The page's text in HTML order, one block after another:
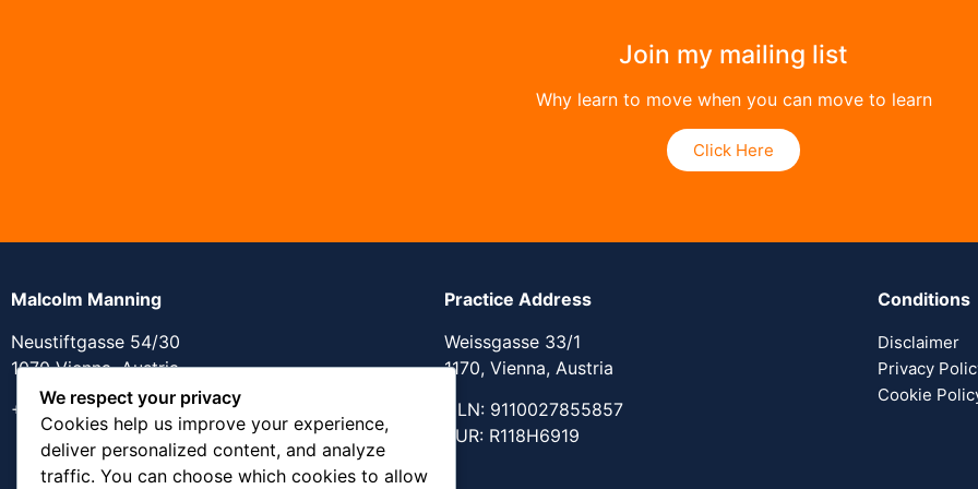
Join my mailing list
Why learn to move when you can move to learn
Click Here
Malcolm Manning
Neustiftgasse 54/30
1070 Vienna, Austria
+43 670 404 8617
Practice Address
Weissgasse 33/1
1170, Vienna, Austria
GLN: 9110027855857
KUR: R118H6919
Conditions
Disclaimer
Privacy
Cookie
We respect your privacy
Cookies help us improve your experience,
deliver personalized content, and analyze
traffic. You can choose which cookies to allow